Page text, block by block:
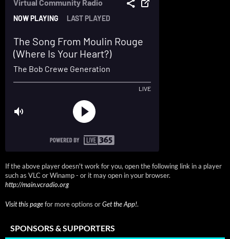
If the above player doesn't work for you, open the following link in a player
such as VLC or Winamp - or it may open in your browser.
http://main.vcradio.org
Visit this pagefor more options orGet the App!.
SPONSORS & SUPPORTERS